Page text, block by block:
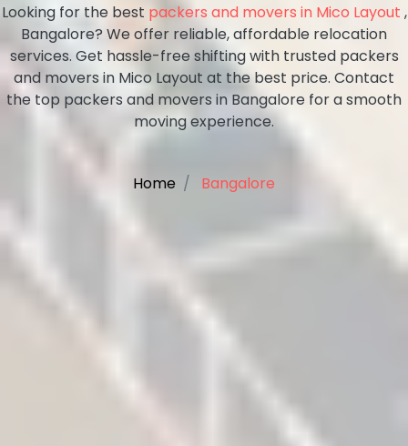
Looking for the best packers and movers in Mico Layout ,
Bangalore? We offer reliable, affordable relocation
services. Get hassle-free shifting with trusted packers
and movers in Mico Layout at the best price. Contact
the top packers and movers in Bangalore for a smooth
moving experience.
Home Bangalore